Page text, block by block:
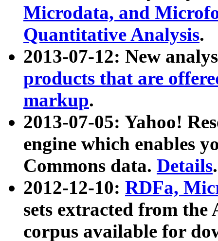
Microdata, and
Quantitative Analysis.
2013-07-12: New
products that are
markup.
2013-07-05: Yahoo!
engine which enables
Commons data. Details.
2012-12-10: RDFa,
sets extracted from
corpus available for